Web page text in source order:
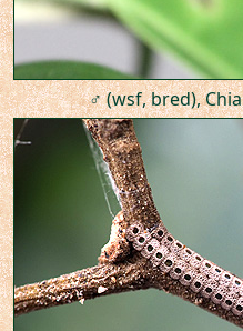
♂ (wsf, bred),